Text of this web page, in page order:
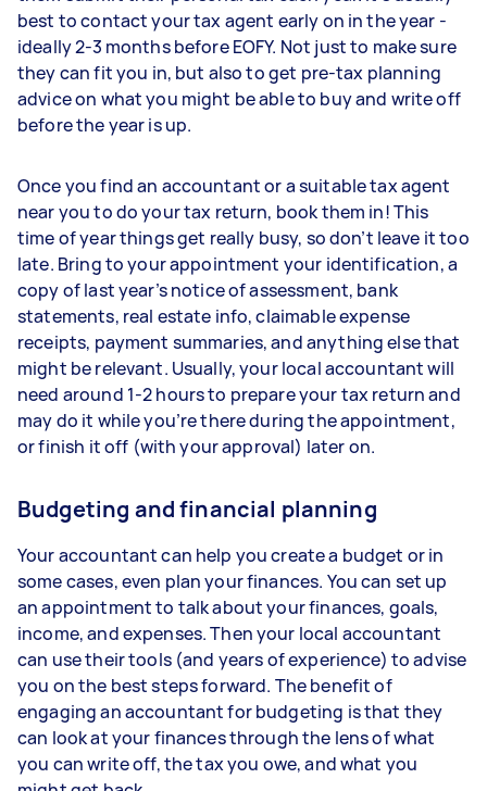
best to contact your tax agent early on in the year -
ideally 2-3 months before EOFY. Not just to make sure
they can fit you in, but also to get pre-tax planning
advice on what you might be able to buy and write off
before the year is up.
Once you find an accountant or a suitable tax agent
near you to do your tax return, book them in! This
time of year things get really busy, so don’t leave it too
late. Bring to your appointment your identification, a
copy of last year’s notice of assessment, bank
statements, real estate info, claimable expense
receipts, payment summaries, and anything else that
might be relevant. Usually, your local accountant will
need around 1-2 hours to prepare your tax return and
may do it while you’re there during the appointment,
or finish it off (with your approval) later on.
Budgeting and financial planning
Your accountant can help you create a budget or in
some cases, even plan your finances. You can set up
an appointment to talk about your finances, goals,
income, and expenses. Then your local accountant
can use their tools (and years of experience) to advise
you on the best steps forward. The benefit of
engaging an accountant for budgeting is that they
can look at your finances through the lens of what
you can write off, the tax you owe, and what you